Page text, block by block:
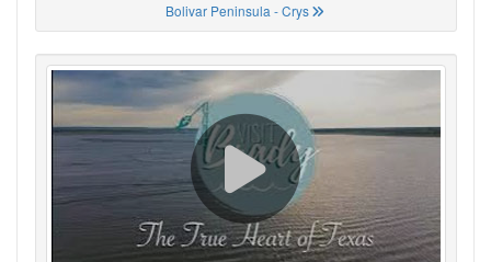
Bolivar Peninsula - Crys